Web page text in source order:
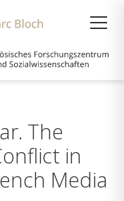
The
in
Media